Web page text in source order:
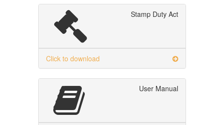
Stamp Duty Act
Click to download
User Manual